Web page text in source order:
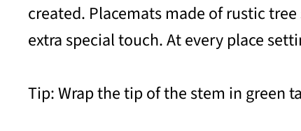
created. Placemats made of rustic
extra special touch. At every place
Tip: Wrap the tip of the stem in green